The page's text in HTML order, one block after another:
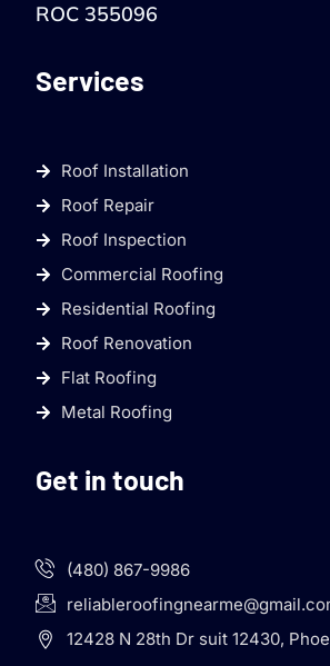
ROC 355096
Services
Roof Installation
Roof Repair
Roof Inspection
Commercial Roofing
Residential Roofing
Roof Renovation
Flat Roofing
Metal Roofing
Get in touch
(480) 867-9986
12428 N 28th Dr suit 12430,